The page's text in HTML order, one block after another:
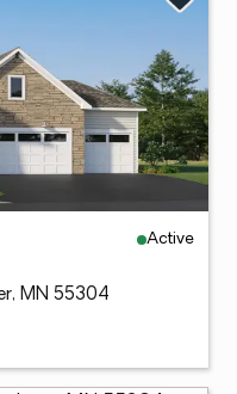
Active
MN 55304